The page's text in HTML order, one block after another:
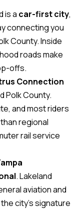
is a car-first city,
connecting you
County. Inside
roads make
offs.
Connection
Polk County.
and most riders
regional
rail service
. Lakeland
aviation and
city’s signature
the